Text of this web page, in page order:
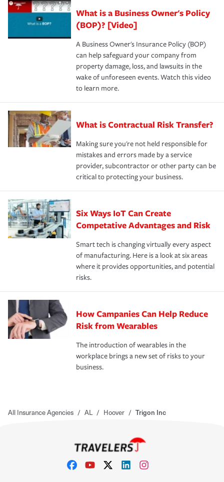
What is a Business Owner's Policy
(BOP)? [Video]
A Business Owner's Insurance Policy (BOP)
can help safeguard your company from
property damage, loss, and lawsuits in the
wake of unforeseen events. Watch this video
to learn more.
What is Contractual Risk Transfer?
Making sure you're not held responsible for
mistakes and errors made by a service
provider, subcontractor or other party can be
critical to protecting your business.
Six Ways IoT Can Create
Competative Advantages and Risk
Smart tech is changing virtually every aspect
of manufacturing. Here is a look at six areas
where it provides opportunities, and potential
risks.
How Campanies Can Help Reduce
Risk from Wearables
The introduction of wearables in the
workplace brings a new set of risks to your
business.
All Insurance Agencies / AL / Hoover / Trigon Inc